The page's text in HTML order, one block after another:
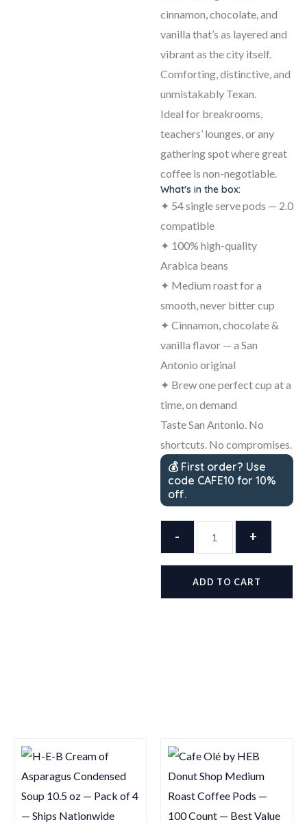
cinnamon, chocolate, and
vanilla that’s as layered and
vibrant as the city itself.
Comforting, distinctive, and
unmistakably Texan.
Ideal for breakrooms,
teachers’ lounges, or any
gathering spot where great
coffee is non-negotiable.
What's in the box:
✦ 54 single serve pods — 2.0
compatible
✦ 100% high-quality
Arabica beans
✦ Medium roast for a
smooth, never bitter cup
✦ Cinnamon, chocolate &
vanilla flavor — a San
Antonio original
✦ Brew one perfect cup at a
time, on demand
Taste San Antonio. No
shortcuts. No compromises.
💰 First order? Use
code CAFE10 for 10%
off.
-
Olé
by
HEB
Taste
—
54
Count
quantity
+
ADD TO CART